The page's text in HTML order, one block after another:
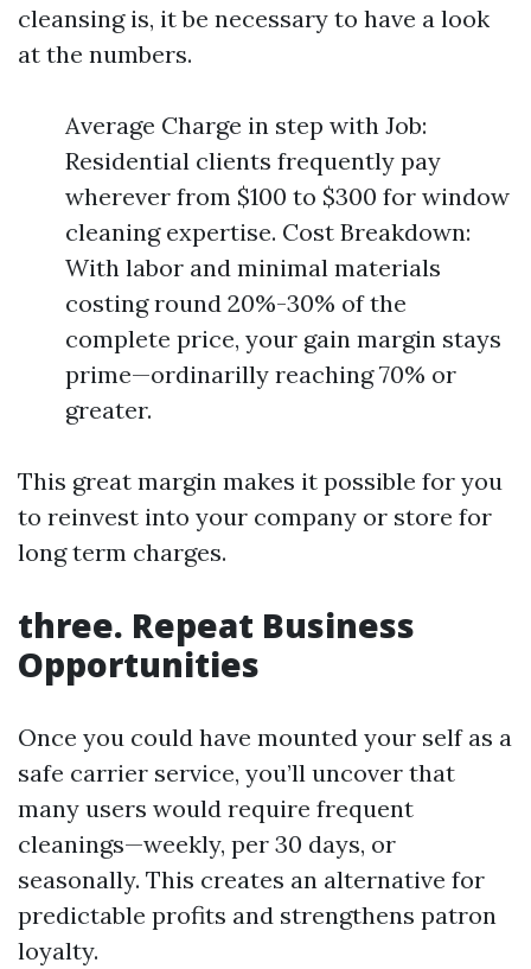
cleansing is, it be necessary to have a look
at the numbers.
Average Charge in step with Job:
Residential clients frequently pay
wherever from $100 to $300 for window
cleaning expertise. Cost Breakdown:
With labor and minimal materials
costing round 20%-30% of the
complete price, your gain margin stays
prime—ordinarilly reaching 70% or
greater.
This great margin makes it possible for you
to reinvest into your company or store for
long term charges.
three. Repeat Business
Opportunities
Once you could have mounted your self as a
safe carrier service, you’ll uncover that
many users would require frequent
cleanings—weekly, per 30 days, or
seasonally. This creates an alternative for
predictable profits and strengthens patron
loyalty.